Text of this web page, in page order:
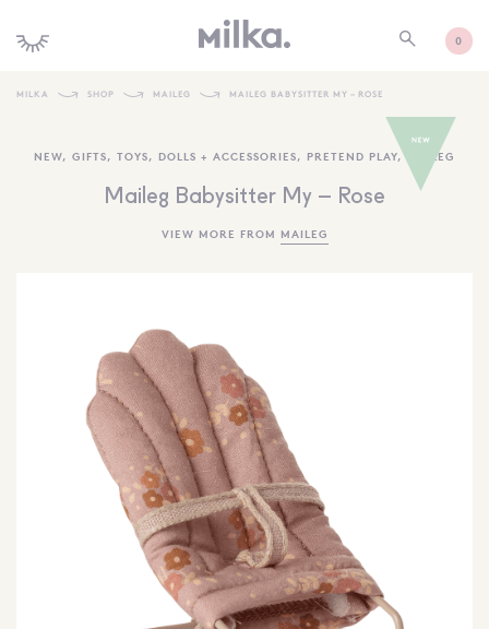
0
KIDS INTERIORS
BRANDS
MORE INFORMATION
NEWSLETTER
SEARCH
SIGN IN
WISHLIST
MILKA SHOP MAILEG MAILEG BABYSITTER MY – ROSE
NEW, GIFTS, TOYS, DOLLS + ACCESSORIES, PRETEND PLAY, MAILEG
Maileg Babysitter My – Rose
VIEW MORE FROM MAILEG